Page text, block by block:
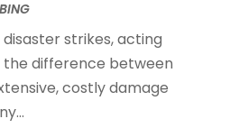
strikes, acting
the difference between
costly damage